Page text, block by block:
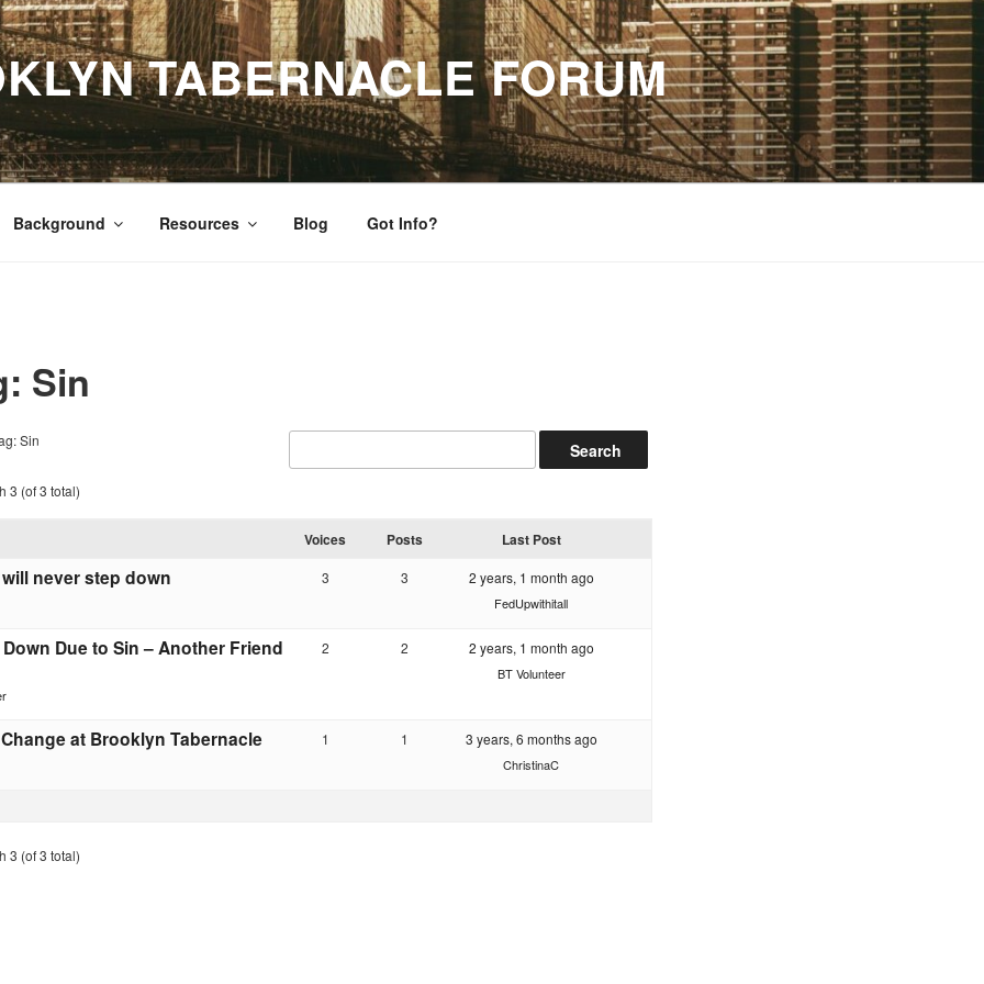
TABERNACLE FORUM
Background Resources Blog Got Info?
Sin
Sin
3 (of 3 total)
Voices Posts Last Post
never step down 3 3 2 years, 1 month ago
FedUpwithitall
Due to Sin – Another Friend
2 2 2 years, 1 month ago
BT Volunteer
at Brooklyn Tabernacle 1 1 3 years, 6 months ago
ChristinaC
3 (of 3 total)